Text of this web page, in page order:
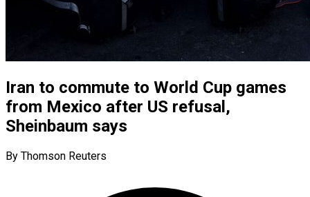
Iran to commute to World Cup games
from Mexico after US refusal,
Sheinbaum says
By Thomson Reuters